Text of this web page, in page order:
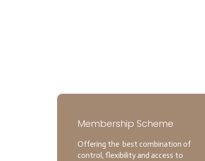
Membership Scheme
Offering the best combination of
control, flexibility and access to